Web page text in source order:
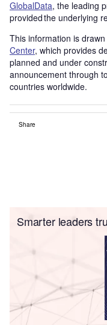
GlobalData, the leading
provided the underlying
This information is
Center, which provides
planned and under
announcement through
countries worldwide.
Share
Smarter leaders